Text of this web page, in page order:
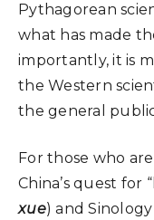
Pythagorean
what has made
importantly, it is
the Western
the general
For those who
China’s quest for
xue) and